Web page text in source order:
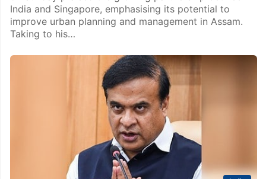
India and Singapore, emphasising its potential to
improve urban planning and management in Assam.
Taking to his…